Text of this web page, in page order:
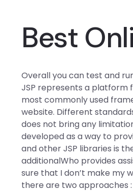
Best
Overall you can test and
JSP represents a platform
most commonly used
website. Different
does not bring any
developed as a way to
and other JSP libraries is
additionalWho provides
sure that I don’t make my
there are two approaches